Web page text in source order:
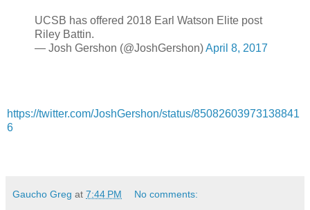
UCSB has offered 2018 Earl Watson Elite post
Riley Battin.
— Josh Gershon (@JoshGershon)April 8, 2017
https://twitter.com/JoshGershon/status/85082603973138841
6
Gaucho Greg at 7:44 PM No comments: